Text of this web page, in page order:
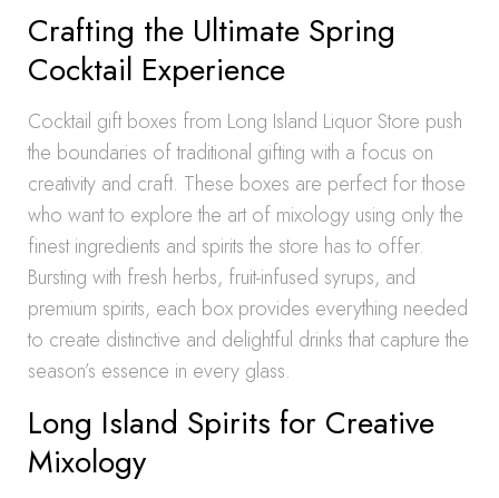
Crafting the Ultimate Spring
Cocktail Experience
Cocktail gift boxes from Long Island Liquor Store push
the boundaries of traditional gifting with a focus on
creativity and craft. These boxes are perfect for those
who want to explore the art of mixology using only the
finest ingredients and spirits the store has to offer.
Bursting with fresh herbs, fruit-infused syrups, and
premium spirits, each box provides everything needed
to create distinctive and delightful drinks that capture the
season’s essence in every glass.
Long Island Spirits for Creative
Mixology